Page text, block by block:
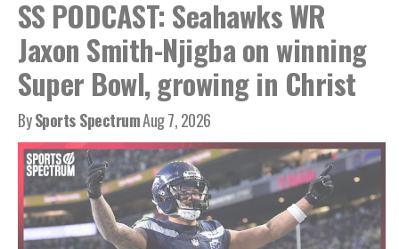
SS PODCAST: Seahawks WR
Jaxon Smith-Njigba on winning
Super Bowl, growing in Christ
BySports SpectrumAug 7, 2026